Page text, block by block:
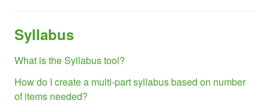
Syllabus
What is the Syllabus tool?
How do I create a multi-part syllabus based on number
of items needed?